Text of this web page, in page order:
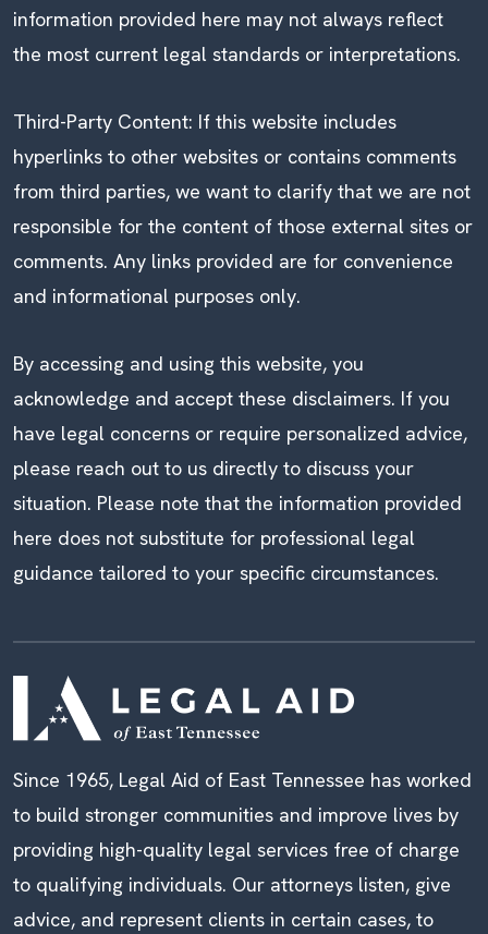
information provided here may not always reflect
the most current legal standards or interpretations.
Third-Party Content: If this website includes
hyperlinks to other websites or contains comments
from third parties, we want to clarify that we are not
responsible for the content of those external sites or
comments. Any links provided are for convenience
and informational purposes only.
By accessing and using this website, you
acknowledge and accept these disclaimers. If you
have legal concerns or require personalized advice,
please reach out to us directly to discuss your
situation. Please note that the information provided
here does not substitute for professional legal
guidance tailored to your specific circumstances.
Since 1965, Legal Aid of East Tennessee has worked
to build stronger communities and improve lives by
providing high-quality legal services free of charge
to qualifying individuals. Our attorneys listen, give
advice, and represent clients in certain cases, to